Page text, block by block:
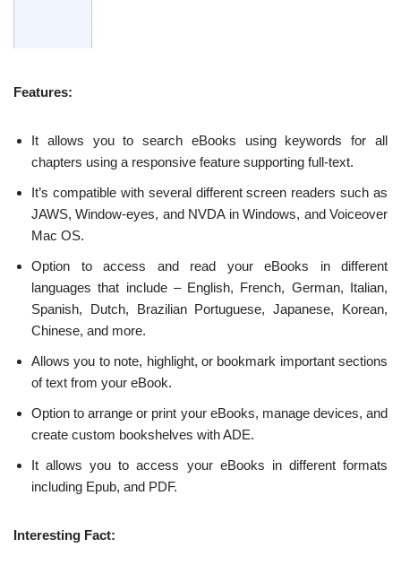
Features:
It allows you to search eBooks using keywords for all
chapters using a responsive feature supporting full-text.
It’s compatible with several different screen readers such as
JAWS, Window-eyes, and NVDA in Windows, and Voiceover
Mac OS.
Option to access and read your eBooks in different
languages that include – English, French, German, Italian,
Spanish, Dutch, Brazilian Portuguese, Japanese, Korean,
Chinese, and more.
Allows you to note, highlight, or bookmark important sections
of text from your eBook.
Option to arrange or print your eBooks, manage devices, and
create custom bookshelves with ADE.
It allows you to access your eBooks in different formats
including Epub, and PDF.
Interesting Fact: